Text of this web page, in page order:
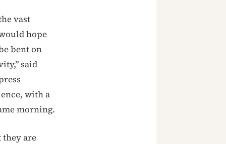
vast
hope
bent on
said
with a
morning.
they are